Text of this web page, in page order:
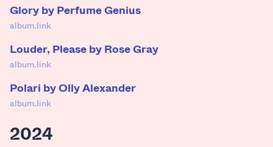
Glory by Perfume Genius
album.link
Louder, Please by Rose Gray
album.link
Polari by Olly Alexander
album.link
2024